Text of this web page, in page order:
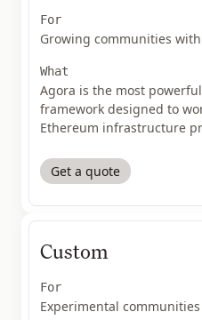
For
Growing communities
What
Agora is the most
framework designed to
Ethereum infrastructure
Get a quote
Custom
For
Experimental